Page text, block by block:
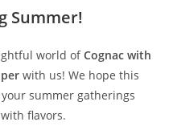
Summer!
world ofCognac with
with us! We hope this
summer gatherings
flavors.